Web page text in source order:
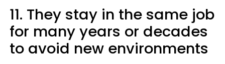
11. They stay in the same job
for many years or decades
to avoid new environments